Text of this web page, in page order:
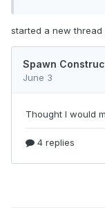
Standard
started a new thread